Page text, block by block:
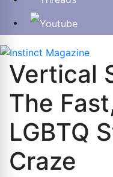
Vertical
The
LGBTQ
Craze